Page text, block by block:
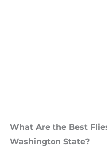
What Are the Best
Washington State?